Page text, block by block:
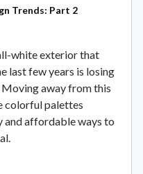
Trends: Part 2
white exterior that
last few years is losing
away from this
colorful palettes
and affordable ways to